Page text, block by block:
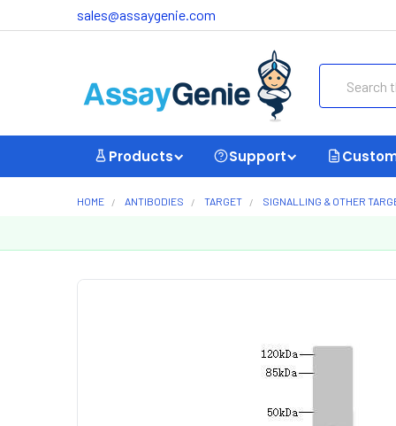
sales@assaygenie.com
Products Support
HOME ANTIBODIES TARGET SIGNALLING & OTHER